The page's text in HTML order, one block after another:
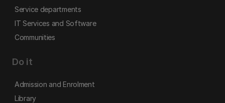
Service departments
IT Services and Software
Communities
Do it
Admission and Enrolment
Library